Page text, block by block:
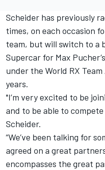
Scheider has previously
times, on each occasion
team, but will switch to a
Supercar for Max
under the World RX
years.
"I’m very excited to be
and to be able to compete
Scheider.
“We’ve been talking for
agreed on a great
encompasses the great